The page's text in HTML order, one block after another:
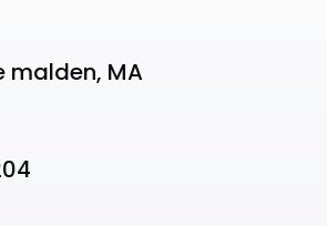
malden, MA
List